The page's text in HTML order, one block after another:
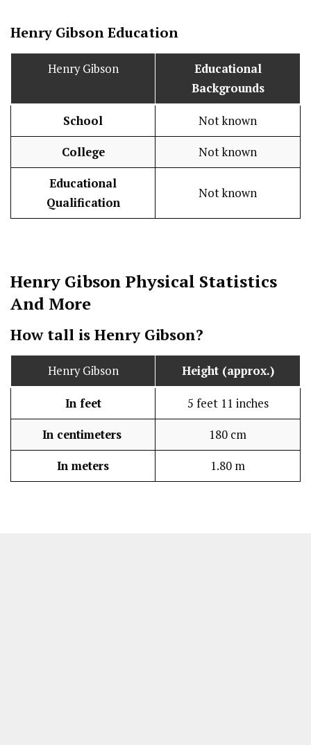
Henry GibsonEducation
Henry Gibson
Educational
Backgrounds
School Not known
College Not known
Educational
Qualification
Not known
Henry Gibson Physical Statistics
And More
How tall is Henry Gibson?
Henry Gibson Height (approx.)
In feet 5 feet 11 inches
In centimeters 180 cm
In meters 1.80 m